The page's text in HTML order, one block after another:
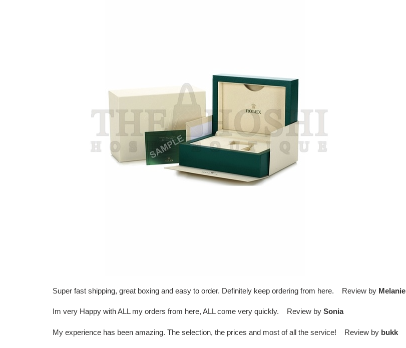
Super fast shipping, great boxing and easy to order. Definitely keep ordering from here. Review by Melanie
Im very Happy with ALL my orders from here, ALL come very quickly. Review by Sonia
My experience has been amazing. The selection, the prices and most of all the service! Review by bukk